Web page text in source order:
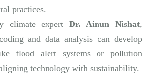
practices.
climate expert Dr. Ainun Nishat,
and data analysis can develop
flood alert systems or pollution
technology with sustainability.